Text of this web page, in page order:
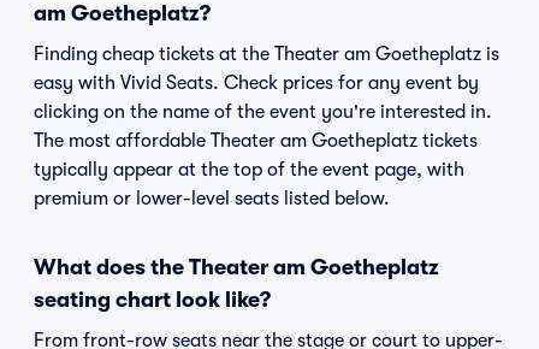
am Goetheplatz?
Finding cheap tickets at the Theater am Goetheplatz is
easy with Vivid Seats. Check prices for any event by
clicking on the name of the event you're interested in.
The most affordable Theater am Goetheplatz tickets
typically appear at the top of the event page, with
premium or lower-level seats listed below.
What does the Theater am Goetheplatz
seating chart look like?
From front-row seats near the stage or court to upper-